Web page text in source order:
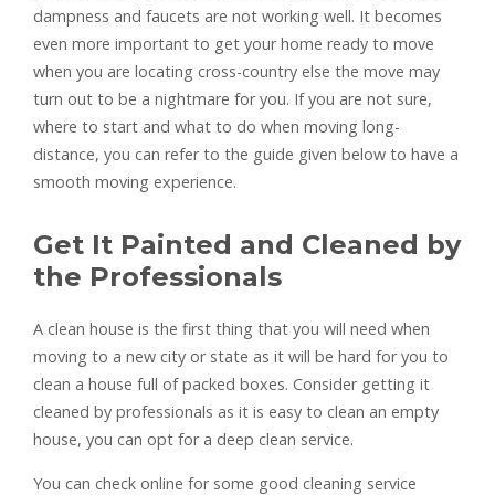
dampness and faucets are not working well. It becomes
even more important to get your home ready to move
when you are locating cross-country else the move may
turn out to be a nightmare for you. If you are not sure,
where to start and what to do when moving long-
distance, you can refer to the guide given below to have a
smooth moving experience.
Get It Painted and Cleaned by
the Professionals
A clean house is the first thing that you will need when
moving to a new city or state as it will be hard for you to
clean a house full of packed boxes. Consider getting it
cleaned by professionals as it is easy to clean an empty
house, you can opt for a deep clean service.
You can check online for some good cleaning service